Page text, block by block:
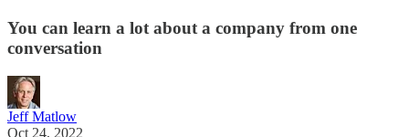
You can learn a lot about a company from one
conversation
Jeff Matlow
Oct 24, 2022